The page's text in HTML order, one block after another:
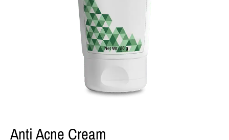
Anti Acne Cream